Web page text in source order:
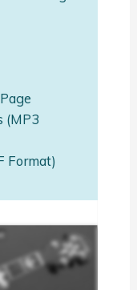
(MP3
Format)